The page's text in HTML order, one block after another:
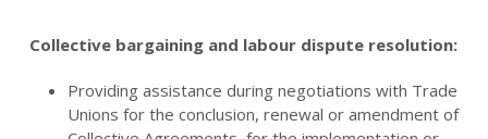
Collective bargaining and labour dispute resolution:
Providing assistance during negotiations with Trade
Unions for the conclusion, renewal or amendment of